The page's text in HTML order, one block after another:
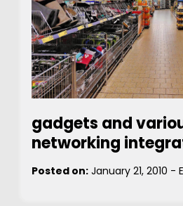
gadgets and
networking
Posted on: January 21, 2010 -